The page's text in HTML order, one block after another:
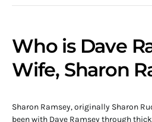
Who is Dave
Wife, Sharon
Sharon Ramsey, originally Sharon
been with Dave Ramsey through